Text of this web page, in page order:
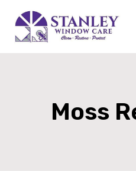
content
Moss